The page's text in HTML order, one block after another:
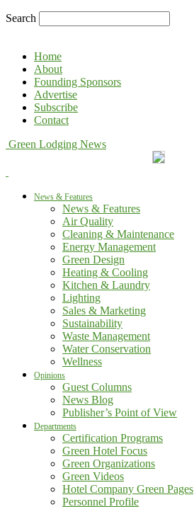
Search
Home
About
Founding Sponsors
Advertise
Subscribe
Contact
Green Lodging News
News & Features
News & Features
Air Quality
Cleaning & Maintenance
Energy Management
Green Design
Heating & Cooling
Kitchen & Laundry
Lighting
Sales & Marketing
Sustainability
Waste Management
Water Conservation
Wellness
Opinions
Guest Columns
News Blog
Publisher’s Point of View
Departments
Certification Programs
Green Hotel Focus
Green Organizations
Green Videos
Hotel Company Green Pages
Personnel Profile